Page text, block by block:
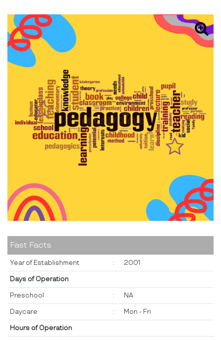
Fast Facts
Year of Establishment : 2001
Days of Operation
Preschool : NA
Daycare : Mon - Fri
Hours of Operation